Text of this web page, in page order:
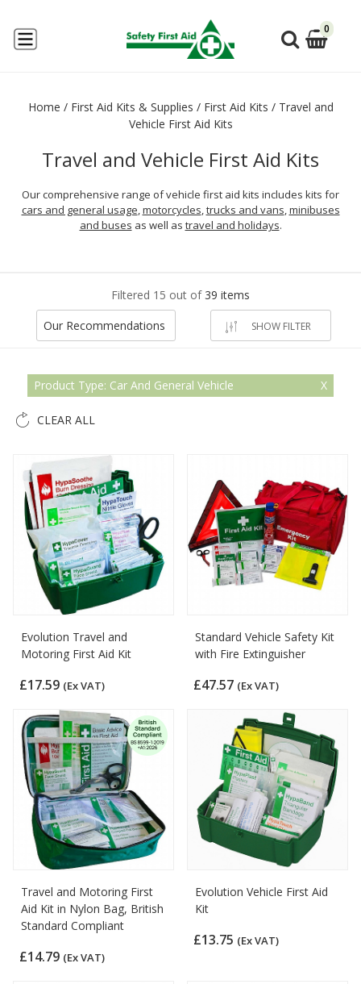
0
Home / First Aid Kits & Supplies / First Aid Kits / Travel and
Vehicle First Aid Kits
Travel and Vehicle First Aid Kits
Our comprehensive range of vehicle first aid kits includes kits for
cars and general usage,motorcycles,trucks and vans,minibuses
and buses as well as travel and holidays.
Filtered 15 out of 39 items
Our Recommendations SHOW FILTER
Product Type: Car And General Vehicle
CLEAR ALL
Evolution Travel and
Motoring First Aid Kit
£17.59 (Ex VAT)
Standard Vehicle Safety Kit
with Fire Extinguisher
£47.57 (Ex VAT)
Travel and Motoring First
Aid Kit in Nylon Bag, British
Standard Compliant
£14.79 (Ex VAT)
Evolution Vehicle First Aid
Kit
£13.75 (Ex VAT)